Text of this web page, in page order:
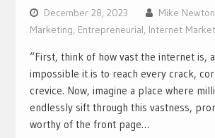
December 28, 2023 Mike Newton
Marketing, Entrepreneurial, Internet
“First, think of how vast the internet is,
impossible it is to reach every crack,
crevice. Now, imagine a place where
endlessly sift through this vastness,
worthy of the front page…